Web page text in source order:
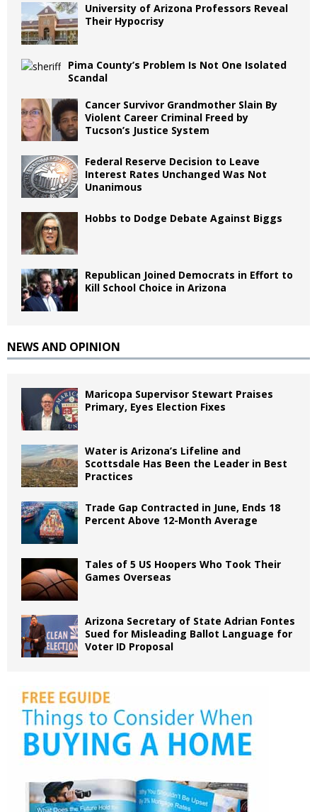
University of Arizona Professors Reveal
Their Hypocrisy
Pima County’s Problem Is Not One Isolated
Scandal
Cancer Survivor Grandmother Slain By
Violent Career Criminal Freed by
Tucson’s Justice System
Federal Reserve Decision to Leave
Interest Rates Unchanged Was Not
Unanimous
Hobbs to Dodge Debate Against Biggs
Republican Joined Democrats in Effort to
Kill School Choice in Arizona
NEWS AND OPINION
Maricopa Supervisor Stewart Praises
Primary, Eyes Election Fixes
Water is Arizona’s Lifeline and
Scottsdale Has Been the Leader in Best
Practices
Trade Gap Contracted in June, Ends 18
Percent Above 12-Month Average
Tales of 5 US Hoopers Who Took Their
Games Overseas
Arizona Secretary of State Adrian Fontes
Sued for Misleading Ballot Language for
Voter ID Proposal